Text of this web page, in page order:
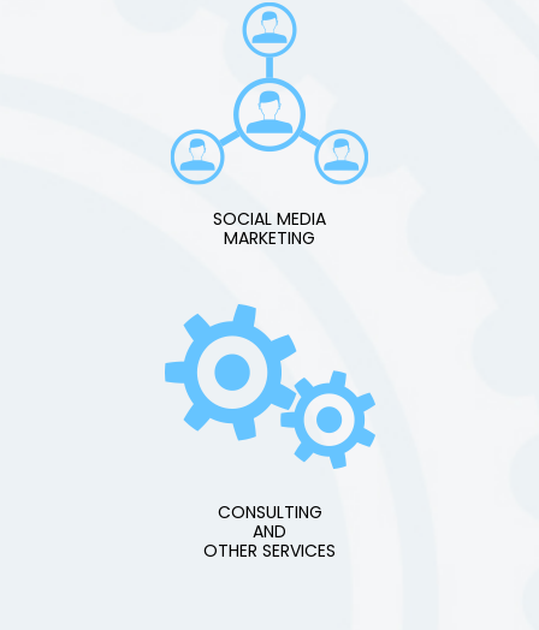
SOCIAL MEDIA
MARKETING
CONSULTING
AND
OTHER SERVICES